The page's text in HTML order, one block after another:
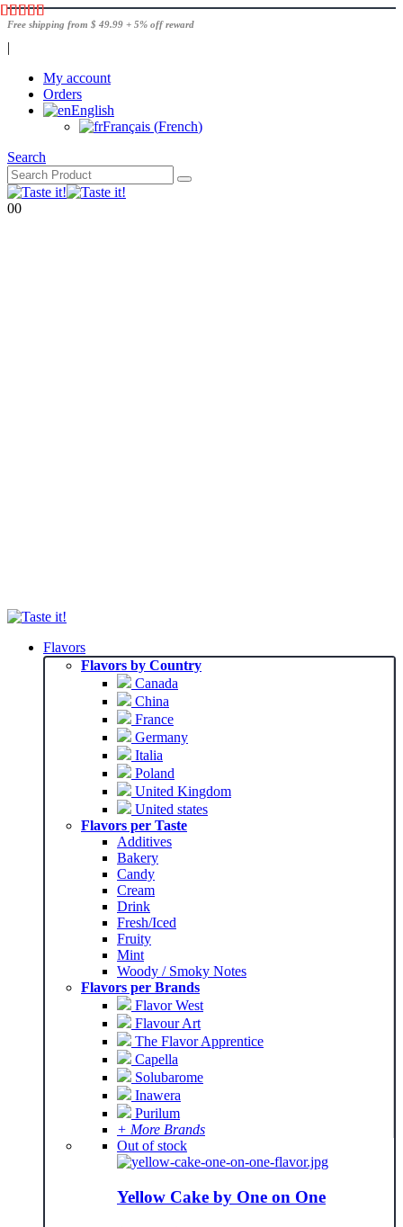
Free shipping from $ 49.99 + 5% off reward
|
My account
Orders
English
Français (French)
Search
00
Flavors
Flavors by Country
Canada
China
France
Germany
Italia
Poland
United Kingdom
United states
Flavors per Taste
Additives
Bakery
Candy
Cream
Drink
Fresh/Iced
Fruity
Mint
Woody / Smoky Notes
Flavors per Brands
Flavor West
Flavour Art
The Flavor Apprentice
Capella
Solubarome
Inawera
Purilum
+ More Brands
Out of stock
Yellow Cake by One on One